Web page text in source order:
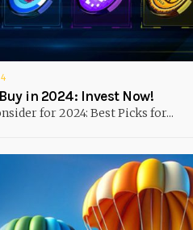
in 2024: Invest Now!
for 2024: Best Picks for...